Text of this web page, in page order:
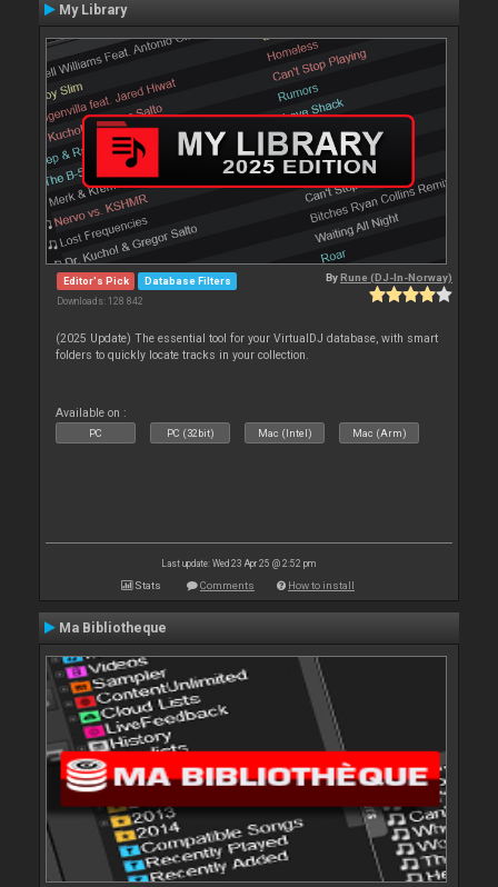
My Library
Editor's Pick Database Filters
Downloads: 128 842
ByRune (DJ-In-Norway)
(2025 Update) The essential tool for your VirtualDJ database, with smart
folders to quickly locate tracks in your collection.
Available on :
PC PC (32bit) Mac (Intel) Mac (Arm)
Last update: Wed 23 Apr 25 @ 2:52 pm
Stats Comments How to install
Ma Bibliotheque